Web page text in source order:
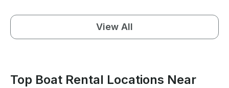
View All
Top Boat Rental Locations Near